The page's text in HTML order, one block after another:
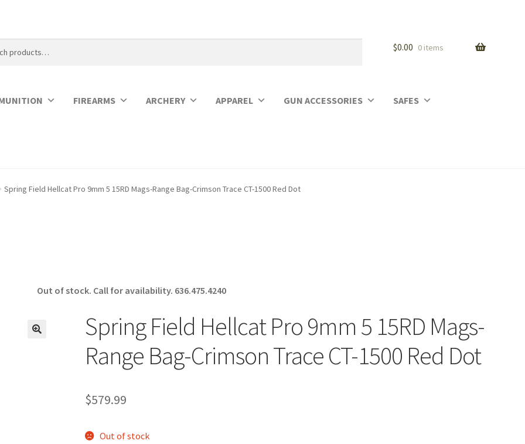
$0.00 0 items
FIREARMS ARCHERY APPAREL GUN ACCESSORIES SAFES
Spring Field Hellcat Pro 9mm 5 15RD Mags-Range Bag-Crimson Trace CT-1500 Red Dot
Out of stock. Call for availability. 636.475.4240
Spring Field Hellcat Pro 9mm 5 15RD Mags-
Range Bag-Crimson Trace CT-1500 Red Dot
$579.99
Out of stock